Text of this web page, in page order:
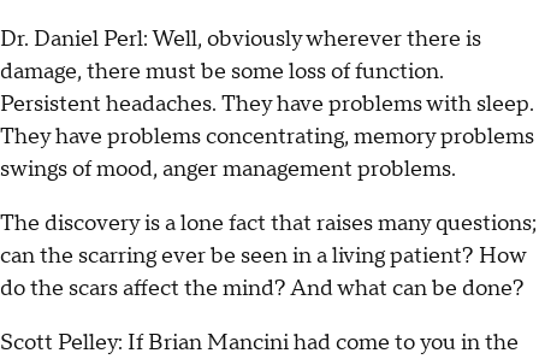
Dr. Daniel Perl: Well, obviously wherever there is
damage, there must be some loss of function.
Persistent headaches. They have problems with sleep.
They have problems concentrating, memory problems
swings of mood, anger management problems.
The discovery is a lone fact that raises many questions;
can the scarring ever be seen in a living patient? How
do the scars affect the mind? And what can be done?
Scott Pelley: If Brian Mancini had come to you in the